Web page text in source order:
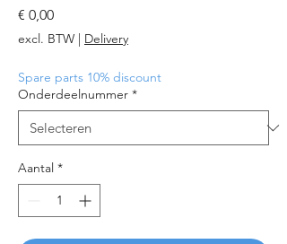
€ 0,00Prijs
excl. BTW | Delivery
Spare parts 10% discount
Onderdeelnummer *
Aantal *